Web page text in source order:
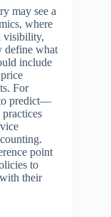
may see a
where
visibility,
define what
include
For
predict—
point
to
their